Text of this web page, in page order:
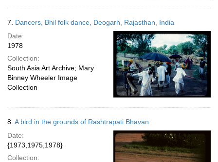
7. Dancers, Bhil folk dance, Deogarh, Rajasthan, India
Date:
1978
Collection:
South Asia Art Archive; Mary
Binney Wheeler Image
Collection
8. A bird in the grounds of Rashtrapati Bhavan
Date:
{1973,1975,1978}
Collection: